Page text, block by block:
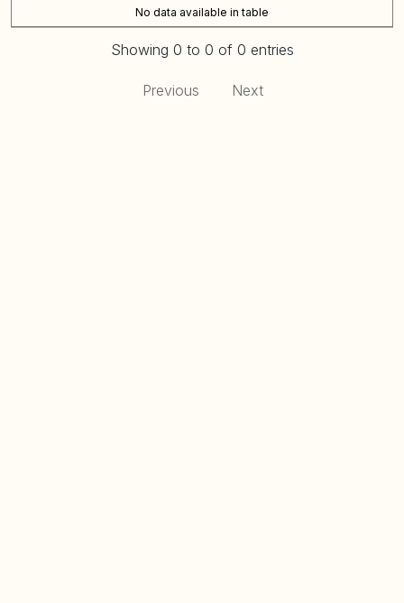
No data available in table
Showing 0 to 0 of 0 entries
Previous Next